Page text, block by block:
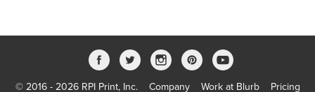
© 2016 - 2026 RPI Print, Inc. Company Work at Blurb Pricing